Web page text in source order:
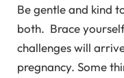
Be gentle and kind
both. Brace
challenges will
pregnancy. Some